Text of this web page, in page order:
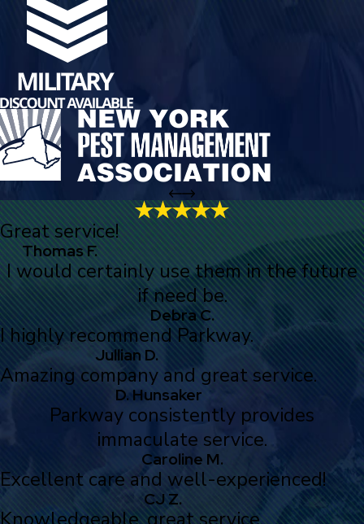
Great service!
Thomas F.
I would certainly use them in the future
if need be.
Debra C.
I highly recommend Parkway.
Jullian D.
Amazing company and great service.
D. Hunsaker
Parkway consistently provides
immaculate service.
Caroline M.
Excellent care and well-experienced!
CJ Z.